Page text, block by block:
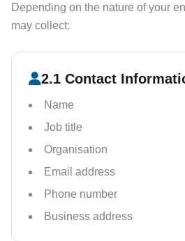
Depending on the nature of your
may collect:
2.1 Contact
Name
Job title
Organisation
Email address
Phone number
Business address